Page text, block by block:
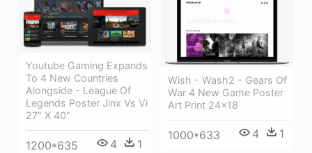
Youtube Gaming Expands
To 4 New Countries
Alongside - League Of
Legends Poster Jinx Vs Vi
27" X 40"
1200*635 4 1
Wish - Wash2 - Gears Of
War 4 New Game Poster
Art Print 24x18
1000*633 4 1